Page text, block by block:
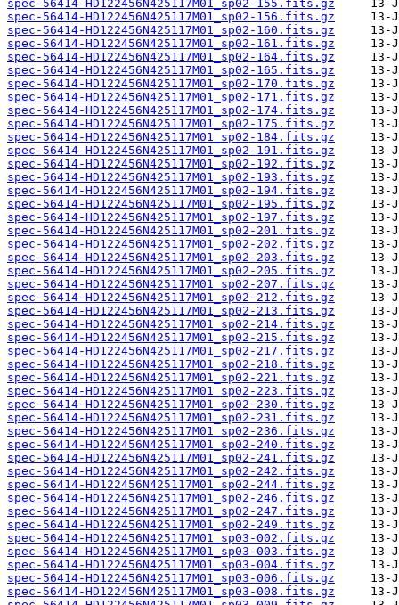
spec-56414-HD122456N425117M01_sp02-155.fits.gz
spec-56414-HD122456N425117M01_sp02-156.fits.gz
spec-56414-HD122456N425117M01_sp02-160.fits.gz
spec-56414-HD122456N425117M01_sp02-161.fits.gz
spec-56414-HD122456N425117M01_sp02-164.fits.gz
spec-56414-HD122456N425117M01_sp02-165.fits.gz
spec-56414-HD122456N425117M01_sp02-170.fits.gz
spec-56414-HD122456N425117M01_sp02-171.fits.gz
spec-56414-HD122456N425117M01_sp02-174.fits.gz
spec-56414-HD122456N425117M01_sp02-175.fits.gz
spec-56414-HD122456N425117M01_sp02-184.fits.gz
spec-56414-HD122456N425117M01_sp02-191.fits.gz
spec-56414-HD122456N425117M01_sp02-192.fits.gz
spec-56414-HD122456N425117M01_sp02-193.fits.gz
spec-56414-HD122456N425117M01_sp02-194.fits.gz
spec-56414-HD122456N425117M01_sp02-195.fits.gz
spec-56414-HD122456N425117M01_sp02-197.fits.gz
spec-56414-HD122456N425117M01_sp02-201.fits.gz
spec-56414-HD122456N425117M01_sp02-202.fits.gz
spec-56414-HD122456N425117M01_sp02-203.fits.gz
spec-56414-HD122456N425117M01_sp02-205.fits.gz
spec-56414-HD122456N425117M01_sp02-207.fits.gz
spec-56414-HD122456N425117M01_sp02-212.fits.gz
spec-56414-HD122456N425117M01_sp02-213.fits.gz
spec-56414-HD122456N425117M01_sp02-214.fits.gz
spec-56414-HD122456N425117M01_sp02-215.fits.gz
spec-56414-HD122456N425117M01_sp02-217.fits.gz
spec-56414-HD122456N425117M01_sp02-218.fits.gz
spec-56414-HD122456N425117M01_sp02-221.fits.gz
spec-56414-HD122456N425117M01_sp02-223.fits.gz
spec-56414-HD122456N425117M01_sp02-230.fits.gz
spec-56414-HD122456N425117M01_sp02-231.fits.gz
spec-56414-HD122456N425117M01_sp02-236.fits.gz
spec-56414-HD122456N425117M01_sp02-240.fits.gz
spec-56414-HD122456N425117M01_sp02-241.fits.gz
spec-56414-HD122456N425117M01_sp02-242.fits.gz
spec-56414-HD122456N425117M01_sp02-244.fits.gz
spec-56414-HD122456N425117M01_sp02-246.fits.gz
spec-56414-HD122456N425117M01_sp02-247.fits.gz
spec-56414-HD122456N425117M01_sp02-249.fits.gz
spec-56414-HD122456N425117M01_sp03-002.fits.gz
spec-56414-HD122456N425117M01_sp03-003.fits.gz
spec-56414-HD122456N425117M01_sp03-004.fits.gz
spec-56414-HD122456N425117M01_sp03-006.fits.gz
spec-56414-HD122456N425117M01_sp03-008.fits.gz